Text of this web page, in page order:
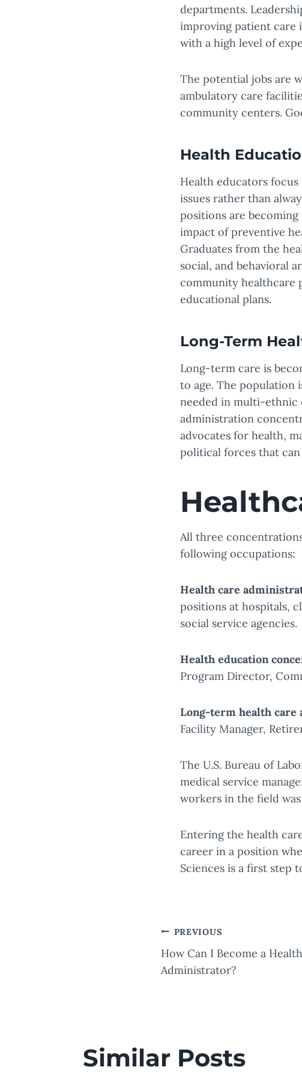
departments.
improving patient care
with a high level of
The potential jobs are
ambulatory care
community centers.
Health
Health educators
issues rather than
positions are
impact of preventive
Graduates from the
social, and behavioral
community healthcare
educational plans.
Long-Term
Long-term care is
to age. The population
needed in multi-ethnic
administration
advocates for health,
political forces that
All three
following occupations:
Health care
positions at hospitals,
social service agencies.
Health education
Program Director,
Long-term health
Facility Manager,
The U.S. Bureau of
medical service
workers in the field was
Entering the health
career in a position
Sciences is a first step
Post
PREVIOUS
How Can I Become a
Administrator?
Similar Posts